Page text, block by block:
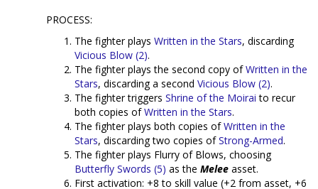
PROCESS:
The fighter plays Written in the Stars, discarding
Vicious Blow (2).
The fighter plays the second copy ofWritten in the
Stars, discarding a second Vicious Blow (2).
The fighter triggers Shrine of the Moirai to recur
both copies ofWritten in the Stars.
The fighter plays both copies ofWritten in the
Stars, discarding two copies ofStrong-Armed.
The fighter plays Flurry of Blows, choosing
Butterfly Swords (5) as the Melee asset.
First activation: +8 to skill value (+2 from asset, +6